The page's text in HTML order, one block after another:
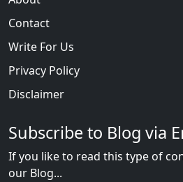
Contact
Write For Us
Privacy Policy
Disclaimer
Subscribe to Blog via
If you like to read this type of
our Blog...